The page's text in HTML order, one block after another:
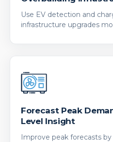
Use EV detection and
infrastructure upgrades
Forecast Peak
Level Insight
Improve peak forecasts